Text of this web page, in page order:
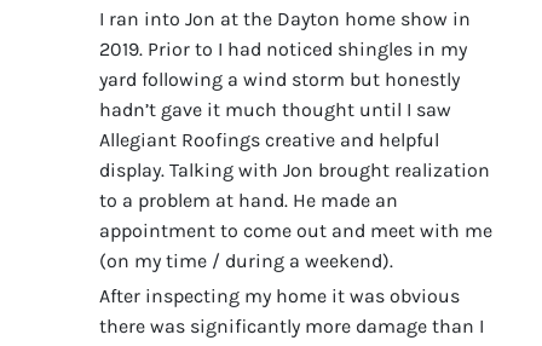
I ran into Jon at the Dayton home show in
2019. Prior to I had noticed shingles in my
yard following a wind storm but honestly
hadn’t gave it much thought until I saw
Allegiant Roofings creative and helpful
display. Talking with Jon brought realization
to a problem at hand. He made an
appointment to come out and meet with me
(on my time / during a weekend).
After inspecting my home it was obvious
there was significantly more damage than I